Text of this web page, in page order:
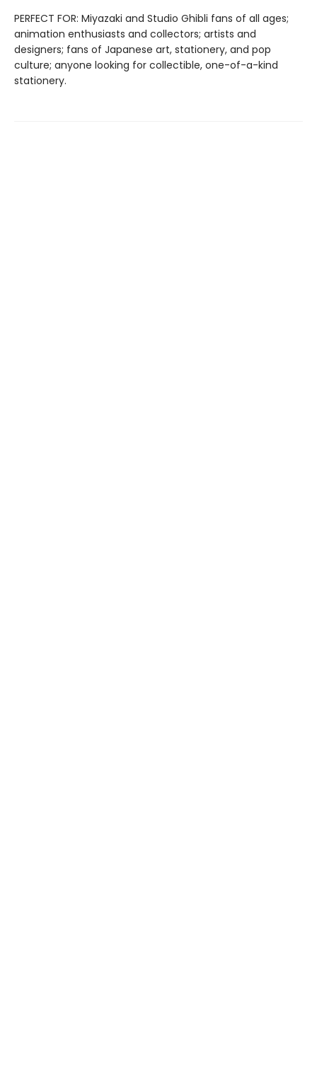
PERFECT FOR: Miyazaki and Studio Ghibli fans of all ages;
animation enthusiasts and collectors; artists and
designers; fans of Japanese art, stationery, and pop
culture; anyone looking for collectible, one-of-a-kind
stationery.